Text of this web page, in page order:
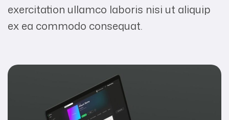
exercitation ullamco laboris nisi ut aliquip
ex ea commodo consequat.